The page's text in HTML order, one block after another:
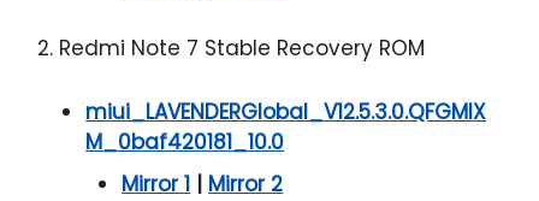
2. Redmi Note 7 Stable Recovery ROM
miui_LAVENDERGlobal_V12.5.3.0.QFGMIX
M_0baf420181_10.0
Mirror 1 | Mirror 2